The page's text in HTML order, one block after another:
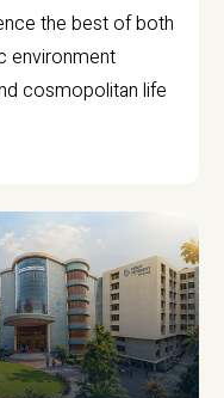
the best of both
environment
cosmopolitan life